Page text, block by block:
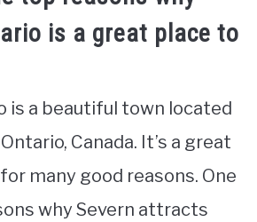
is a great place to
is a beautiful town located
Canada. It’s a great
many good reasons. One
why Severn attracts